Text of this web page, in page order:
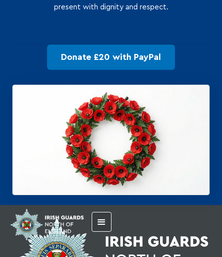
present with dignity and respect.
Donate £20 with PayPal